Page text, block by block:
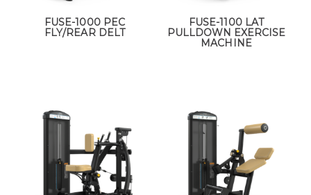
FUSE-1000 PEC
FLY/REAR DELT
FUSE-1100 LAT
PULLDOWN EXERCISE
MACHINE